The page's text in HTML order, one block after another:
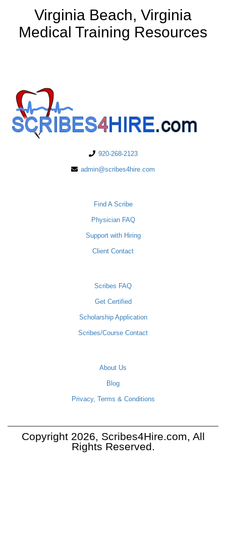
Virginia Beach, Virginia
Medical Training Resources
920-268-2123
admin@scribes4hire.com
Find A Scribe
Physician FAQ
Support with Hiring
Client Contact
Scribes FAQ
Get Certified
Scholarship Application
Scribes/Course Contact
About Us
Blog
Privacy, Terms & Conditions
Copyright 2026, Scribes4Hire.com, All
Rights Reserved.